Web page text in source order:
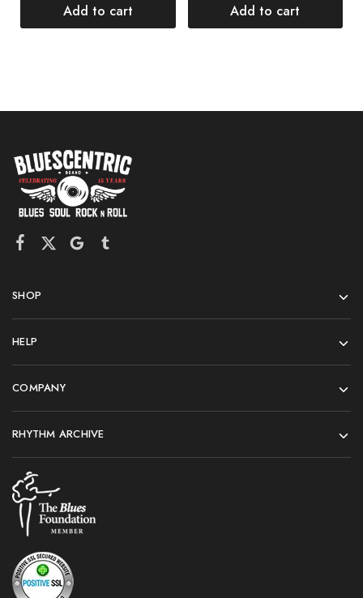
Add to cart Add to cart
SHOP
HELP
COMPANY
RHYTHM ARCHIVE